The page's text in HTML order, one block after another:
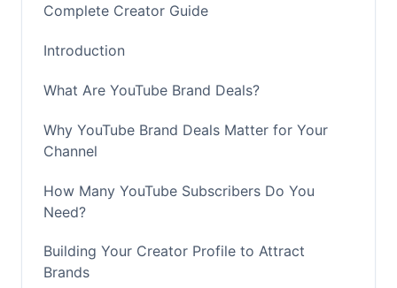
Complete Creator Guide
Introduction
What Are YouTube Brand Deals?
Why YouTube Brand Deals Matter for Your
Channel
How Many YouTube Subscribers Do You
Need?
Building Your Creator Profile to Attract
Brands